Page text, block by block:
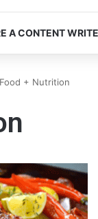
A CONTENT
Food + Nutrition